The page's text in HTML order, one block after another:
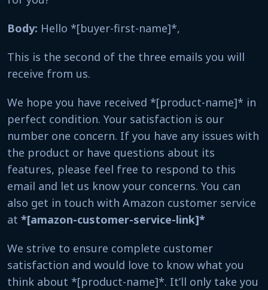
Body: Hello *[buyer-first-name]*,
This is the second of the three emails you will
receive from us.
We hope you have received *[product-name]* in
perfect condition. Your satisfaction is our
number one concern. If you have any issues with
the product or have questions about its
features, please feel free to respond to this
email and let us know your concerns. You can
also get in touch with Amazon customer service
at *[amazon-customer-service-link]*
We strive to ensure complete customer
satisfaction and would love to know what you
think about *[product-name]*. It’ll only take you